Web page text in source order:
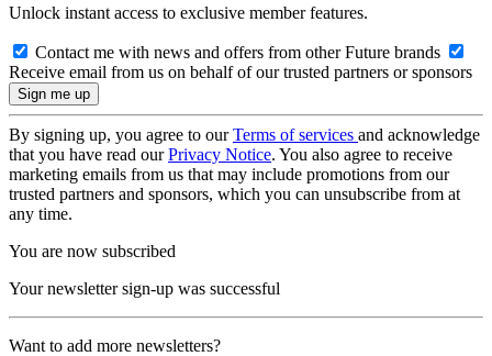
Unlock instant access to exclusive member features.
Contact me with news and offers from other Future brands
Receive email from us on behalf of our trusted partners or sponsors
By signing up, you agree to ourTerms of services and acknowledge
that you have read ourPrivacy Notice. You also agree to receive
marketing emails from us that may include promotions from our
trusted partners and sponsors, which you can unsubscribe from at
any time.
You are now subscribed
Your newsletter sign-up was successful
Want to add more newsletters?